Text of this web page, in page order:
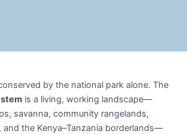
by the national park alone. The
is a living, working landscape—
savanna, community rangelands,
and the Kenya–Tanzania borderlands—